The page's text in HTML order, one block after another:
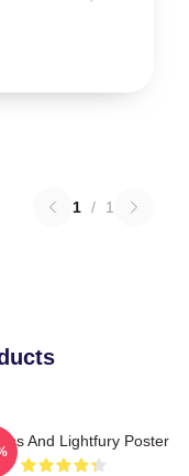
1 / 1
And Lightfury Poster